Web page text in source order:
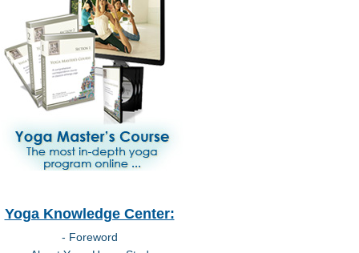
Yoga Knowledge Center:
- Foreword